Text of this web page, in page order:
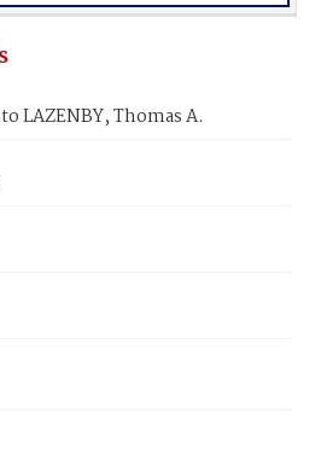
LAZENBY, Thomas A.